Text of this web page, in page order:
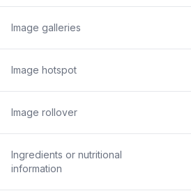
Image galleries
Image hotspot
Image rollover
Ingredients or nutritional
information